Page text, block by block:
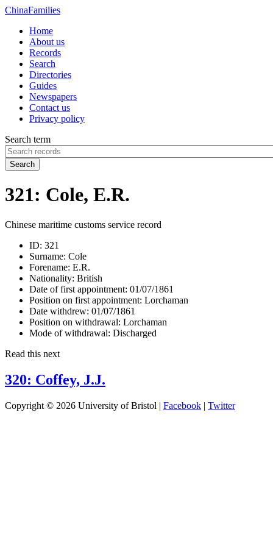
ChinaFamilies
Home
About us
Records
Search
Directories
Guides
Newspapers
Contact us
Privacy policy
Search term
Search
321: Cole, E.R.
Chinese maritime customs service record
ID: 321
Surname: Cole
Forename: E.R.
Nationality: British
Date of first appointment: 01/07/1861
Position on first appointment: Lorchaman
Date withdrew: 01/07/1861
Position on withdrawal: Lorchaman
Mode of withdrawal: Discharged
Read this next
320: Coffey, J.J.
Copyright © 2026 University of Bristol | Facebook | Twitter